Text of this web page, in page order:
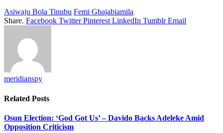
Asiwaju Bola Tinubu Femi Gbajabiamila
Share. Facebook Twitter Pinterest LinkedIn Tumblr Email
meridianspy
Related Posts
Osun Election: ‘God Got Us’ – Davido Backs Adeleke Amid
Opposition Criticism